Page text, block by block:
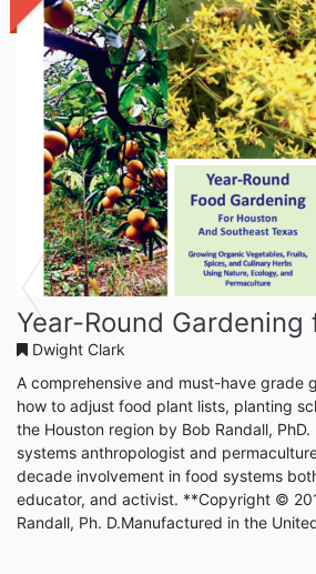
Previous
Dwight Clark
A comprehensive and must-have grade
how to adjust food plant lists, planting
the Houston region by Bob Randall, PhD.
systems anthropologist and
decade involvement in food systems
educator, and activist. **Copyright ©
Randall, Ph. D.Manufactured in the